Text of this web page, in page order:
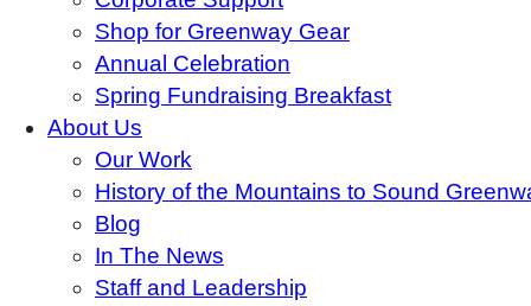
Shop for Greenway Gear
Annual Celebration
Spring Fundraising Breakfast
About Us
Our Work
History of the Mountains to Sound
Blog
In The News
Staff and Leadership